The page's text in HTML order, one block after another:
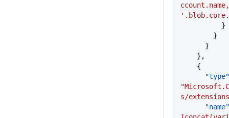
ccount.name,
          }
        }
      }
    },
    {
      "type"
s/
      "name"